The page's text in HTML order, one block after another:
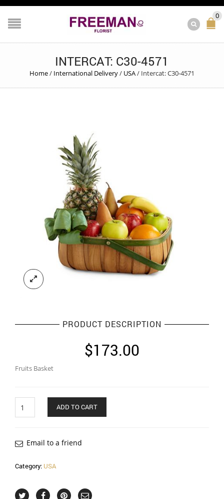
0
INTERCAT: C30-4571
Home/ International Delivery/ USA/ Intercat: C30-4571
PRODUCT DESCRIPTION
$173.00
Fruits Basket
ADD TO CART
Email to a friend
Category: USA